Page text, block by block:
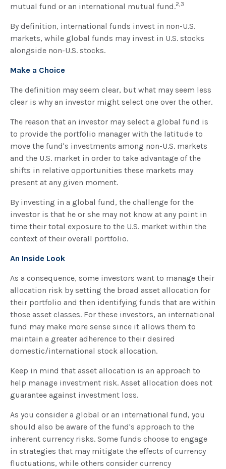
mutual fund or an international mutual fund.2,3
By definition, international funds invest in non-U.S.
markets, while global funds may invest in U.S. stocks
alongside non-U.S. stocks.
Make a Choice
The definition may seem clear, but what may seem less
clear is why an investor might select one over the other.
The reason that an investor may select a global fund is
to provide the portfolio manager with the latitude to
move the fund's investments among non-U.S. markets
and the U.S. market in order to take advantage of the
shifts in relative opportunities these markets may
present at any given moment.
By investing in a global fund, the challenge for the
investor is that he or she may not know at any point in
time their total exposure to the U.S. market within the
context of their overall portfolio.
An Inside Look
As a consequence, some investors want to manage their
allocation risk by setting the broad asset allocation for
their portfolio and then identifying funds that are within
those asset classes. For these investors, an international
fund may make more sense since it allows them to
maintain a greater adherence to their desired
domestic/international stock allocation.
Keep in mind that asset allocation is an approach to
help manage investment risk. Asset allocation does not
guarantee against investment loss.
As you consider a global or an international fund, you
should also be aware of the fund's approach to the
inherent currency risks. Some funds choose to engage
in strategies that may mitigate the effects of currency
fluctuations, while others consider currency